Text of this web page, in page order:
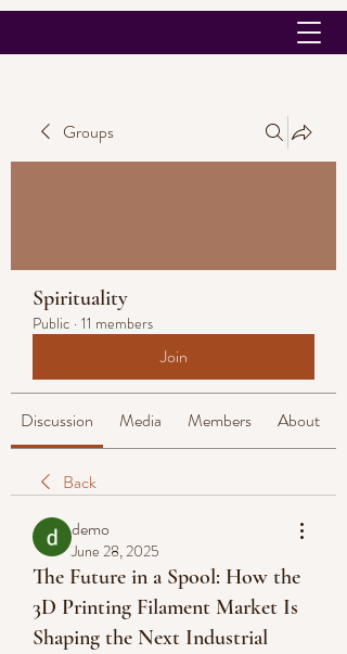
Groups
Spirituality
Public · 11 members
Join
Discussion Media Members About
Back
demo
June 28, 2025
The Future in a Spool: How the
3D Printing Filament Market Is
Shaping the Next Industrial